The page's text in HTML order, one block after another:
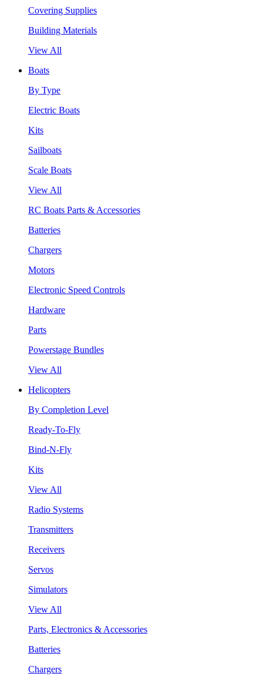
Covering Supplies
Building Materials
View All
Boats
By Type
Electric Boats
Kits
Sailboats
Scale Boats
View All
RC Boats Parts & Accessories
Batteries
Chargers
Motors
Electronic Speed Controls
Hardware
Parts
Powerstage Bundles
View All
Helicopters
By Completion Level
Ready-To-Fly
Bind-N-Fly
Kits
View All
Radio Systems
Transmitters
Receivers
Servos
Simulators
View All
Parts, Electronics & Accessories
Batteries
Chargers